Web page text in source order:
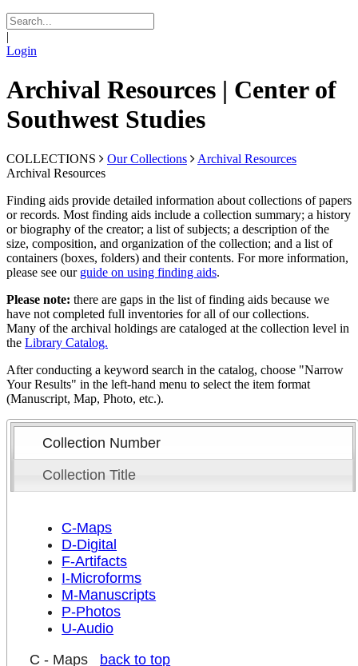
|
Login
Archival Resources | Center of
Southwest Studies
COLLECTIONS Our Collections
Archival Resources
Archival Resources
Finding aids provide detailed information about collections of papers
or records. Most finding aids include a collection summary; a history
or biography of the creator; a list of subjects; a description of the
size, composition, and organization of the collection; and a list of
containers (boxes, folders) and their contents. For more information,
please see our guide on using finding aids.
Please note: there are gaps in the list of finding aids because we
have not completed full inventories for all of our collections.
Many of the archival holdings are cataloged at the collection level in
the Library Catalog.
After conducting a keyword search in the catalog, choose "Narrow
Your Results" in the left-hand menu to select the item format
(Manuscript, Map, Photo, etc.).
Collection Number
Collection Title
C-Maps
D-Digital
F-Artifacts
I-Microforms
M-Manuscripts
P-Photos
U-Audio
C - Maps
back to top